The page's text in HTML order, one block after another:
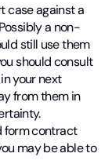
case against a
a non-
still use them
should consult
your next
from them in
form contract
may be able to